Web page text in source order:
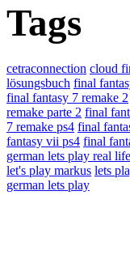
Tags
cetraconnection cloud
lösungsbuch final
final fantasy 7 remake 2
remake parte 2 final
7 remake ps4 final
fantasy vii ps4 final
german lets play real life
let's play markus lets
german lets play